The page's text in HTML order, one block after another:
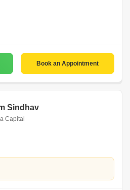
Book an Appointment
Sindhav
Capital